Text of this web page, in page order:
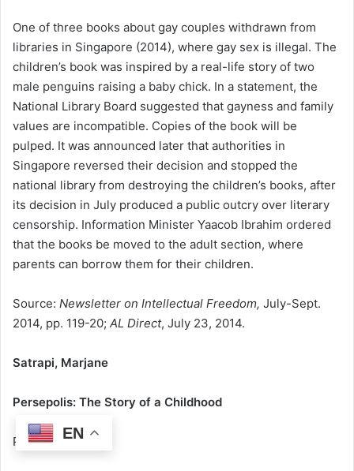
One of three books about gay couples withdrawn from
libraries in Singapore (2014), where gay sex is illegal. The
children’s book was inspired by a real-life story of two
male penguins raising a baby chick. In a statement, the
National Library Board suggested that gayness and family
values are incompatible. Copies of the book will be
pulped. It was announced later that authorities in
Singapore reversed their decision and stopped the
national library from destroying the children’s books, after
its decision in July produced a public outcry over literary
censorship. Information Minister Yaacob Ibrahim ordered
that the books be moved to the adult section, where
parents can borrow them for their children.
Source: Newsletter on Intellectual Freedom, July-Sept.
2014, pp. 119-20; AL Direct, July 23, 2014.
Satrapi, Marjane
Persepolis: The Story of a Childhood
Pantheon Books
EN